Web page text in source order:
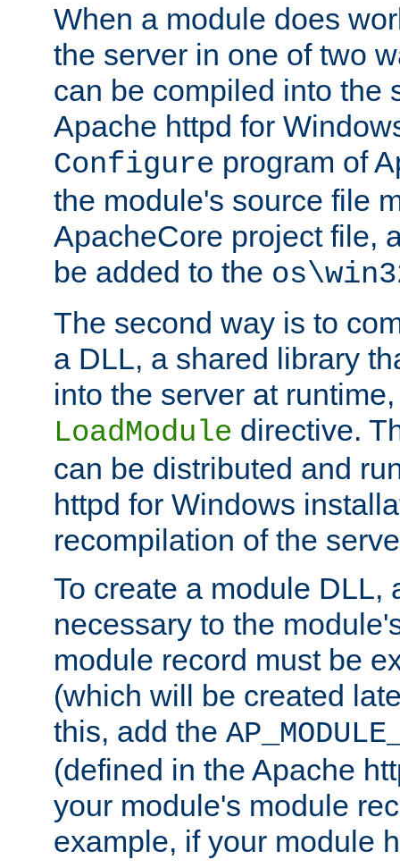
When a module does
the server in one of two
can be compiled into the
Apache httpd for
Configure program of
the module's source file
ApacheCore project file,
be added to the
The second way is to
a DLL, a shared library
into the server at
LoadModule directive.
can be distributed and
httpd for Windows
recompilation of the
To create a module DLL,
necessary to the
module record must be
(which will be created
this, add the
(defined in the Apache
your module's module
example, if your module